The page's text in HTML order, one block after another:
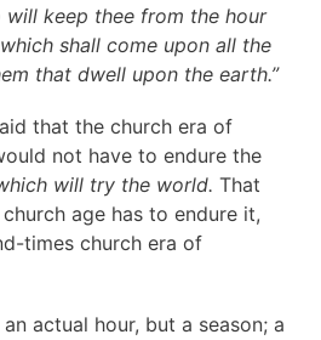
will keep thee from the hour
shall come upon all the
that dwell upon the earth.”
that the church era of
not have to endure the
will try the world. That
age has to endure it,
times church era of
actual hour, but a season; a